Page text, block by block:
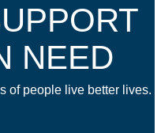
NEED
of people live better lives.